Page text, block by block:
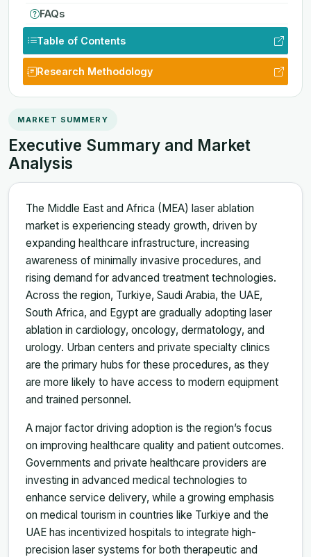
FAQs
Table of Contents
Research Methodology
MARKET SUMMERY
Executive Summary and Market
Analysis
The Middle East and Africa (MEA) laser ablation
market is experiencing steady growth, driven by
expanding healthcare infrastructure, increasing
awareness of minimally invasive procedures, and
rising demand for advanced treatment technologies.
Across the region, Turkiye, Saudi Arabia, the UAE,
South Africa, and Egypt are gradually adopting laser
ablation in cardiology, oncology, dermatology, and
urology. Urban centers and private specialty clinics
are the primary hubs for these procedures, as they
are more likely to have access to modern equipment
and trained personnel.
A major factor driving adoption is the region’s focus
on improving healthcare quality and patient outcomes.
Governments and private healthcare providers are
investing in advanced medical technologies to
enhance service delivery, while a growing emphasis
on medical tourism in countries like Turkiye and the
UAE has incentivized hospitals to integrate high-
precision laser systems for both therapeutic and